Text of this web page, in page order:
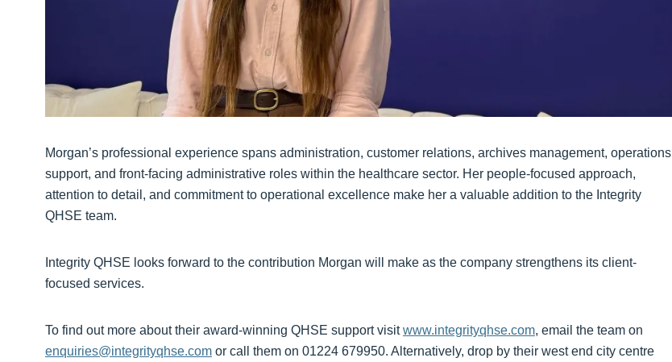
Morgan’s professional experience spans administration, customer relations, archives management, operations
support, and front-facing administrative roles within the healthcare sector. Her people-focused approach,
attention to detail, and commitment to operational excellence make her a valuable addition to the Integrity
QHSE team.
Integrity QHSE looks forward to the contribution Morgan will make as the company strengthens its client-
focused services.
To find out more about their award-winning QHSE support visitwww.integrityqhse.com, email the team on
enquiries@integrityqhse.com or call them on 01224 679950. Alternatively, drop by their west end city centre